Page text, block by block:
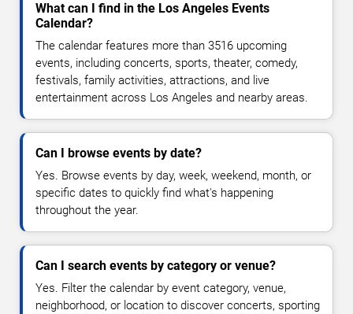
What can I find in the Los Angeles Events
Calendar?
The calendar features more than 3516 upcoming
events, including concerts, sports, theater, comedy,
festivals, family activities, attractions, and live
entertainment across Los Angeles and nearby areas.
Can I browse events by date?
Yes. Browse events by day, week, weekend, month, or
specific dates to quickly find what's happening
throughout the year.
Can I search events by category or venue?
Yes. Filter the calendar by event category, venue,
neighborhood, or location to discover concerts, sporting